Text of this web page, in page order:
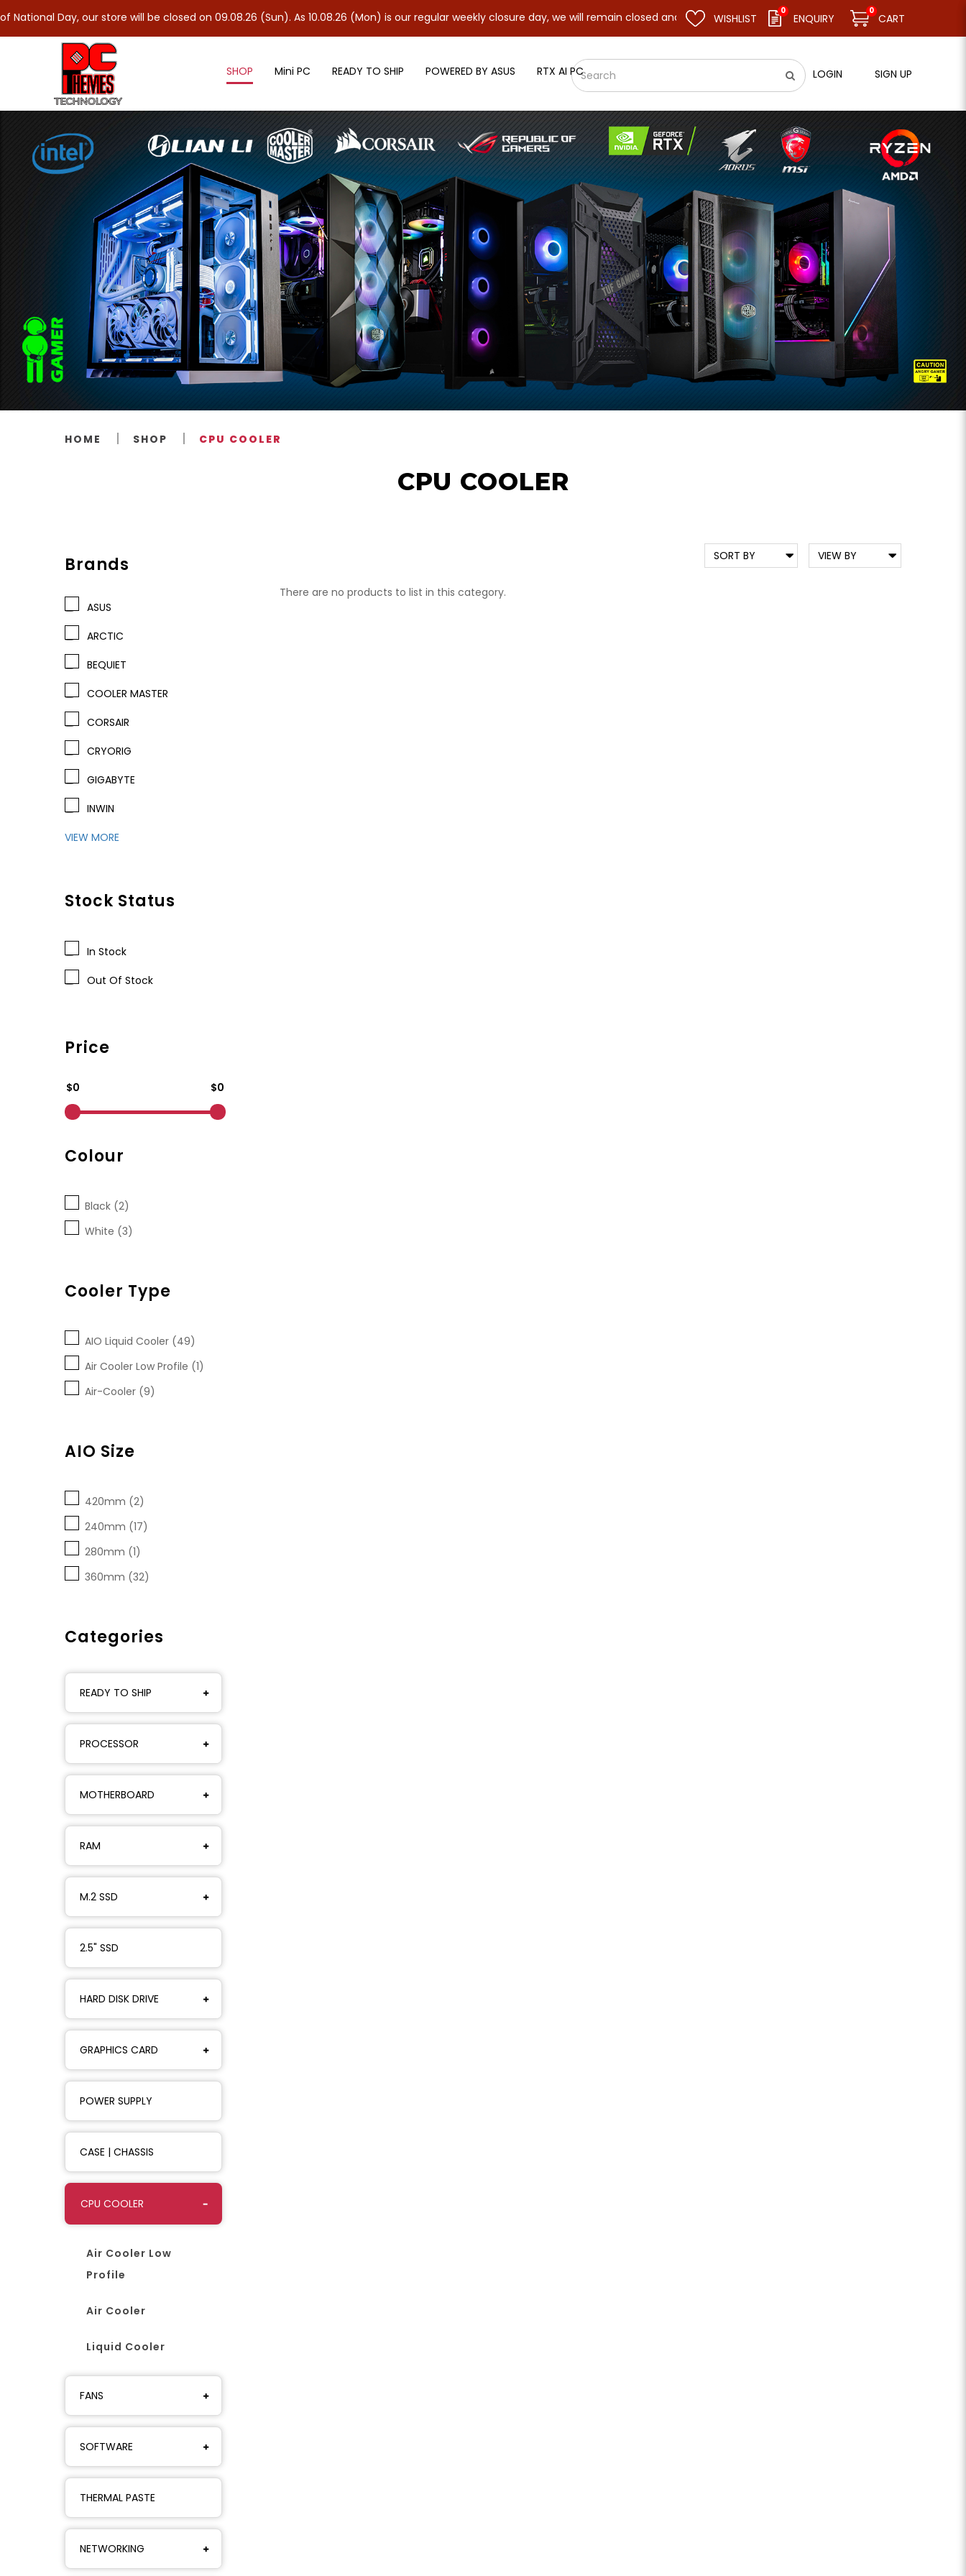
store will be closed on 09.08.26 (Sun). As 10.08.26 (Mon) is our regular weekly closure day, we will remain closed and resume business as usual on 11.08.26 (Tue). Thank you.
WISHLIST
0
ENQUIRY
0
CART
SHOP Mini PC READY TO SHIP POWERED BY ASUS RTX AI PC LOGIN SIGN UP
HOME SHOP CPU COOLER
CPU COOLER
Brands
ASUS
ARCTIC
BEQUIET
COOLER MASTER
CORSAIR
CRYORIG
GIGABYTE
INWIN
VIEW MORE
Stock Status
In Stock
Out Of Stock
Price
$0 $0
Colour
Black (2)
White (3)
Cooler Type
AIO Liquid Cooler (49)
Air Cooler Low Profile (1)
Air-Cooler (9)
AIO Size
420mm (2)
240mm (17)
280mm (1)
360mm (32)
Categories
READY TO SHIP
PROCESSOR
MOTHERBOARD
RAM
M.2 SSD
2.5" SSD
HARD DISK DRIVE
GRAPHICS CARD
POWER SUPPLY
CASE | CHASSIS
CPU COOLER
Air Cooler Low
Profile
Air Cooler
Liquid Cooler
FANS
SOFTWARE
THERMAL PASTE
NETWORKING
There are no products to list in this category.